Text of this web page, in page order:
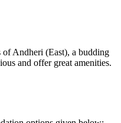
Andheri (East), a budding
and offer great amenities.